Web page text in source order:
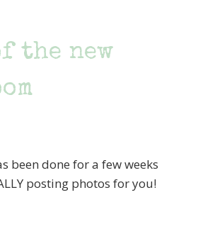
the new
been done for a few weeks
posting photos for you!